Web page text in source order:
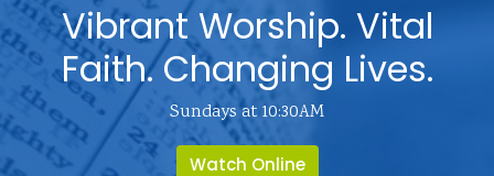
Vibrant Worship. Vital
Faith. Changing Lives.
Sundays at 10:30AM
Watch Online